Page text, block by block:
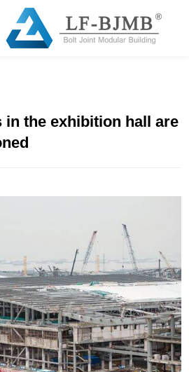
in the exhibition hall are